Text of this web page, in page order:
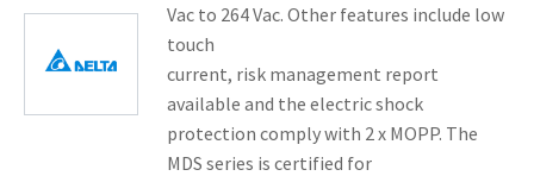
Vac to 264 Vac. Other features include low
touch
current, risk management report
available and the electric shock
protection comply with 2 x MOPP. The
MDS series is certified for